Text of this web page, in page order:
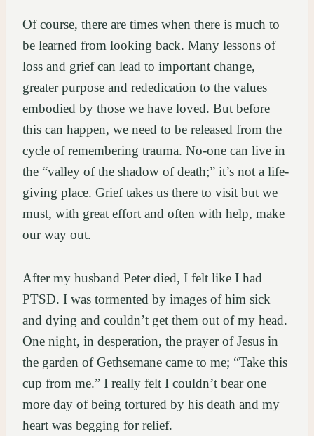
Of course, there are times when there is much to
be learned from looking back. Many lessons of
loss and grief can lead to important change,
greater purpose and rededication to the values
embodied by those we have loved. But before
this can happen, we need to be released from the
cycle of remembering trauma. No-one can live in
the “valley of the shadow of death;” it’s not a life-
giving place. Grief takes us there to visit but we
must, with great effort and often with help, make
our way out.
After my husband Peter died, I felt like I had
PTSD. I was tormented by images of him sick
and dying and couldn’t get them out of my head.
One night, in desperation, the prayer of Jesus in
the garden of Gethsemane came to me; “Take this
cup from me.” I really felt I couldn’t bear one
more day of being tortured by his death and my
heart was begging for relief.